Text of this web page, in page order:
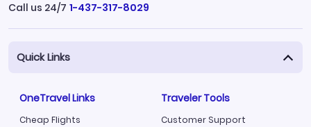
Call us 24/7 1-437-317-8029
Quick Links
OneTravel Links
Cheap Flights
Traveler Tools
Customer Support